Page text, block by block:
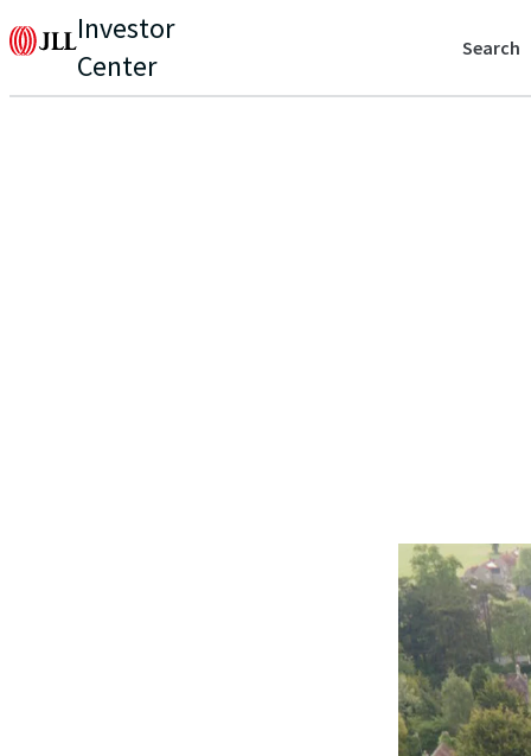
Investor
Center
Search